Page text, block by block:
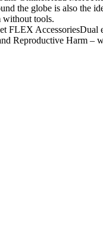
the globe is also the
without tools.
AccessoriesDual
Reproductive Harm –